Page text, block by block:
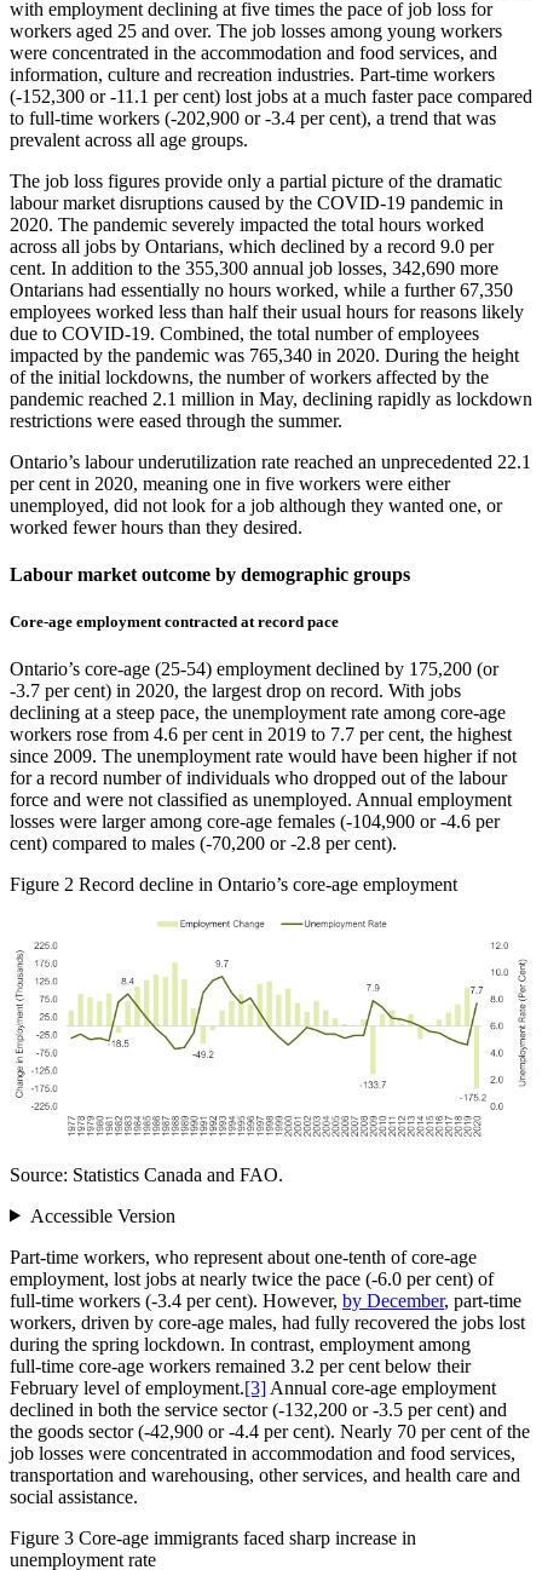
with employment declining at five times the pace of job loss for
workers aged 25 and over. The job losses among young workers
were concentrated in the accommodation and food services, and
information, culture and recreation industries. Part‑time workers
(‑152,300 or ‑11.1 per cent) lost jobs at a much faster pace compared
to full‑time workers (‑202,900 or ‑3.4 per cent), a trend that was
prevalent across all age groups.
The job loss figures provide only a partial picture of the dramatic
labour market disruptions caused by the COVID‑19 pandemic in
2020. The pandemic severely impacted the total hours worked
across all jobs by Ontarians, which declined by a record 9.0 per
cent. In addition to the 355,300 annual job losses, 342,690 more
Ontarians had essentially no hours worked, while a further 67,350
employees worked less than half their usual hours for reasons likely
due to COVID‑19. Combined, the total number of employees
impacted by the pandemic was 765,340 in 2020. During the height
of the initial lockdowns, the number of workers affected by the
pandemic reached 2.1 million in May, declining rapidly as lockdown
restrictions were eased through the summer.
Ontario’s labour underutilization rate reached an unprecedented 22.1
per cent in 2020, meaning one in five workers were either
unemployed, did not look for a job although they wanted one, or
worked fewer hours than they desired.
Labour market outcome by demographic groups
Core‑age employment contracted at record pace
Ontario’s core‑age (25‑54) employment declined by 175,200 (or
‑3.7 per cent) in 2020, the largest drop on record. With jobs
declining at a steep pace, the unemployment rate among core‑age
workers rose from 4.6 per cent in 2019 to 7.7 per cent, the highest
since 2009. The unemployment rate would have been higher if not
for a record number of individuals who dropped out of the labour
force and were not classified as unemployed. Annual employment
losses were larger among core‑age females (‑104,900 or ‑4.6 per
cent) compared to males (‑70,200 or ‑2.8 per cent).
Figure 2 Record decline in Ontario’s core‑age employment
Source: Statistics Canada and FAO.
Accessible Version
Part‑time workers, who represent about one‑tenth of core‑age
employment, lost jobs at nearly twice the pace (‑6.0 per cent) of
full‑time workers (‑3.4 per cent). However, by December, part‑time
workers, driven by core‑age males, had fully recovered the jobs lost
during the spring lockdown. In contrast, employment among
full‑time core‑age workers remained 3.2 per cent below their
February level of employment.[3] Annual core‑age employment
declined in both the service sector (‑132,200 or ‑3.5 per cent) and
the goods sector (‑42,900 or ‑4.4 per cent). Nearly 70 per cent of the
job losses were concentrated in accommodation and food services,
transportation and warehousing, other services, and health care and
social assistance.
Figure 3 Core‑age immigrants faced sharp increase in
unemployment rate